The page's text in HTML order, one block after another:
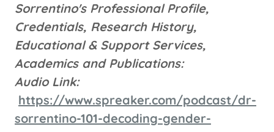
Sorrentino's Professional Profile,
Credentials, Research History,
Educational & Support Services,
Academics and Publications:
Audio Link:
https://www.spreaker.com/podcast/dr-
sorrentino-101-decoding-gender-